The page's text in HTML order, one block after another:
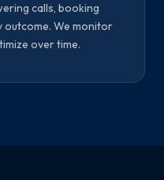
calls, booking
outcome. We monitor
over time.